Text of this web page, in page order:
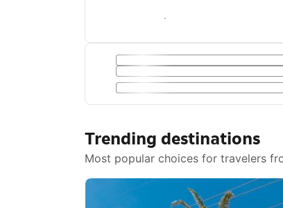
Save with a Getaway Deal
Trending destinations
Most popular choices for travelers